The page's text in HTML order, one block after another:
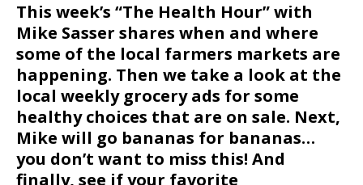
This week’s “The Health Hour” with
Mike Sasser shares when and where
some of the local farmers markets are
happening. Then we take a look at the
local weekly grocery ads for some
healthy choices that are on sale. Next,
Mike will go bananas for bananas…
you don’t want to miss this! And
finally, see if your favorite